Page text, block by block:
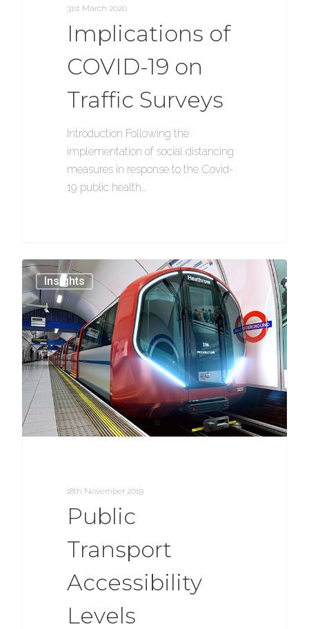
31st March 2020
Implications of
COVID-19 on
Traffic Surveys
Introduction Following the
implementation of social distancing
measures in response to the Covid-
19 public health…
Insights
18th November 2019
Public
Transport
Accessibility
Levels